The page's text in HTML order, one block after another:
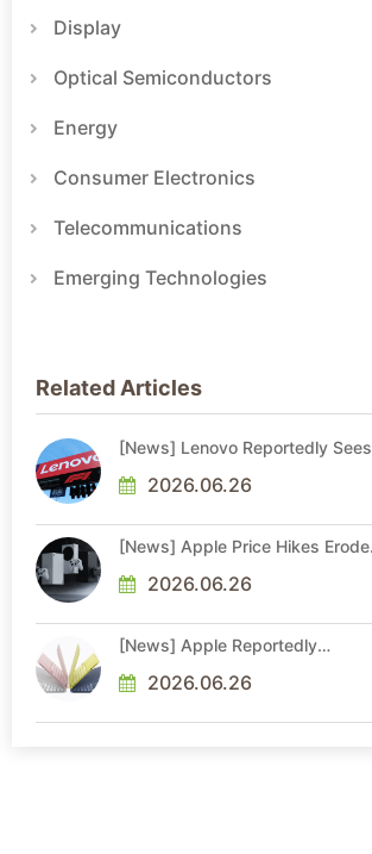
Display
Optical Semiconductors
Energy
Consumer Electronics
Telecommunications
Emerging Technologies
Related Articles
[News] Lenovo Reportedly Sees
the New Normal Into 2030
2026.06.26
[News] Apple Price Hikes Erode
2.5x Memory Surge for New
Increase
2026.06.26
[News] Apple Reportedly
M6 Pro and Max, Shifting High-
End Chips to M7 in 2027
2026.06.26